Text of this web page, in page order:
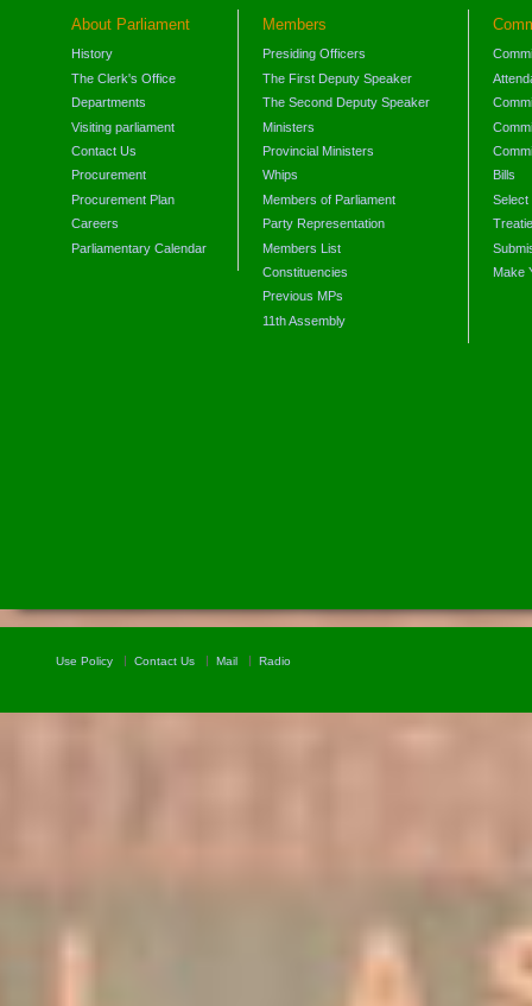
About Parliament
History
The Clerk's Office
Departments
Visiting parliament
Contact Us
Procurement
Procurement Plan
Careers
Parliamentary Calendar
Members
Presiding Officers
The First Deputy Speaker
The Second Deputy Speaker
Ministers
Provincial Ministers
Whips
Members of Parliament
Party Representation
Members List
Constituencies
Previous MPs
11th Assembly
Bills
Select
Make
Use Policy Contact Us Mail Radio